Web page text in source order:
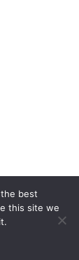
best
this site we